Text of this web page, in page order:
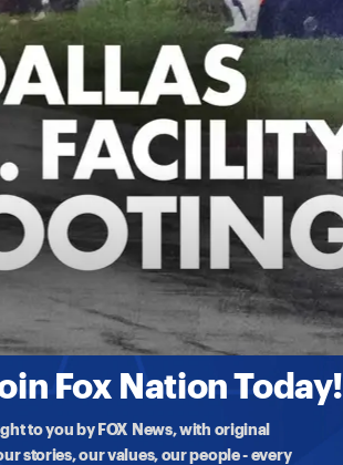
Fox Nation Today!
to you by FOX News, with original
stories, our values, our people - every
I.C.E.' motives after opening fire on a